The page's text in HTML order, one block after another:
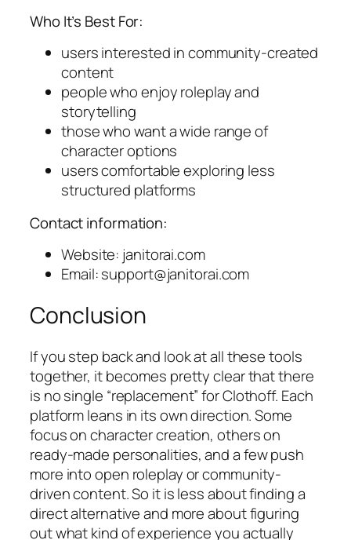
Who It’s Best For:
users interested in community-created
content
people who enjoy roleplay and
storytelling
those who want a wide range of
character options
users comfortable exploring less
structured platforms
Contact information:
Website: janitorai.com
Email:support@janitorai.com
Conclusion
If you step back and look at all these tools
together, it becomes pretty clear that there
is no single “replacement” for Clothoff. Each
platform leans in its own direction. Some
focus on character creation, others on
ready-made personalities, and a few push
more into open roleplay or community-
driven content. So it is less about finding a
direct alternative and more about figuring
out what kind of experience you actually